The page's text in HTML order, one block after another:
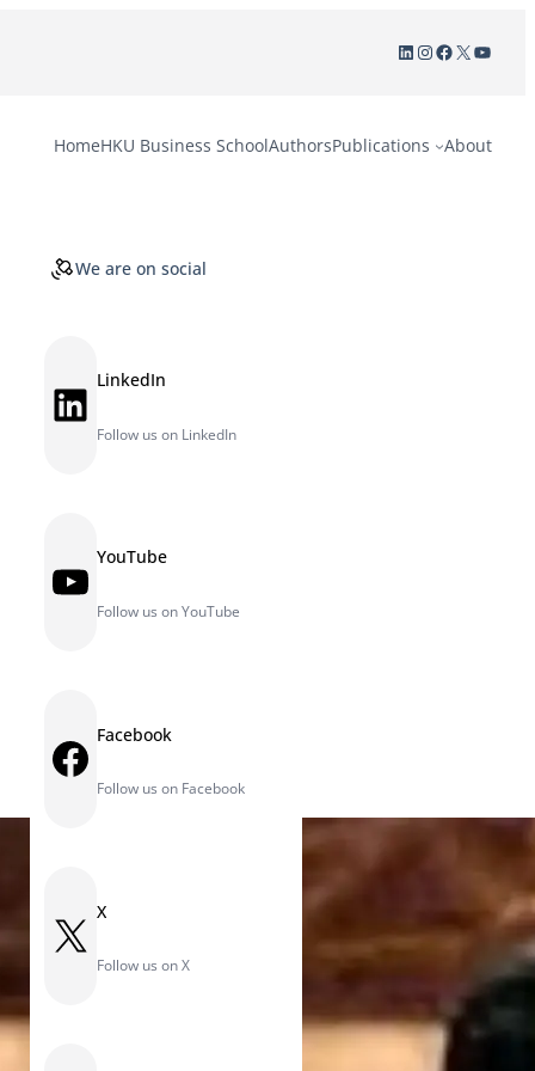
LinkedIn
Instagram
Facebook
X
HomeHKU Business SchoolAuthorsPublications About
We are on social
LinkedIn LinkedIn
Follow us on LinkedIn
YouTube YouTube
Follow us on YouTube
Facebook Facebook
Follow us on Facebook
X X
Follow us on X